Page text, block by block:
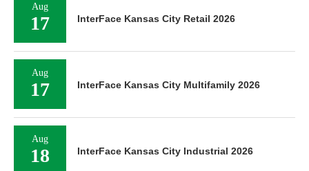
Aug
17 InterFace Kansas City Retail 2026
Aug
17 InterFace Kansas City Multifamily 2026
Aug
18 InterFace Kansas City Industrial 2026